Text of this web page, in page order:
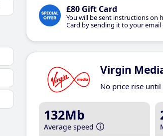
£80 Gift Card
You will be sent instructions on
Card by sending it to your
Virgin
No price rise until
132Mb
Average speed